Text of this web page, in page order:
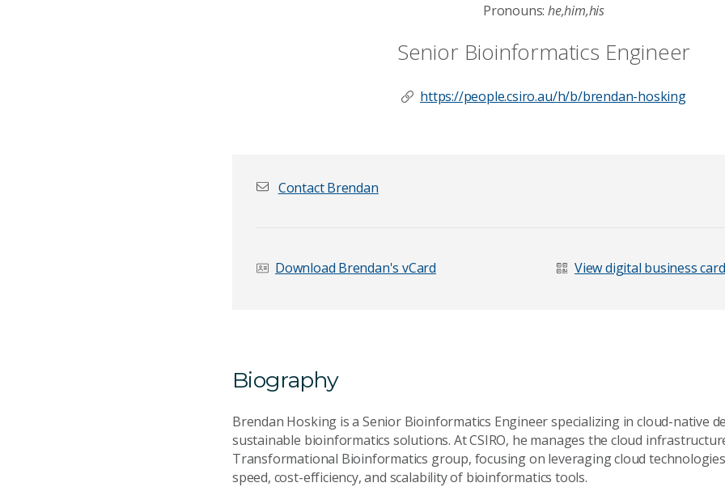
Pronouns: he,him,his
Senior Bioinformatics Engineer
https://people.csiro.au/h/b/brendan-hosking
Your Enquiry*
Contact Brendan
Download Brendan's vCard View digital business card
Biography
Brendan Hosking is a Senior Bioinformatics Engineer specializing in cloud-native
sustainable bioinformatics solutions. At CSIRO, he manages the cloud
Transformational Bioinformatics group, focusing on leveraging cloud
speed, cost-efficiency, and scalability of bioinformatics tools.